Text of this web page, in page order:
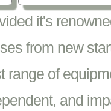
it's
from new
range of
and